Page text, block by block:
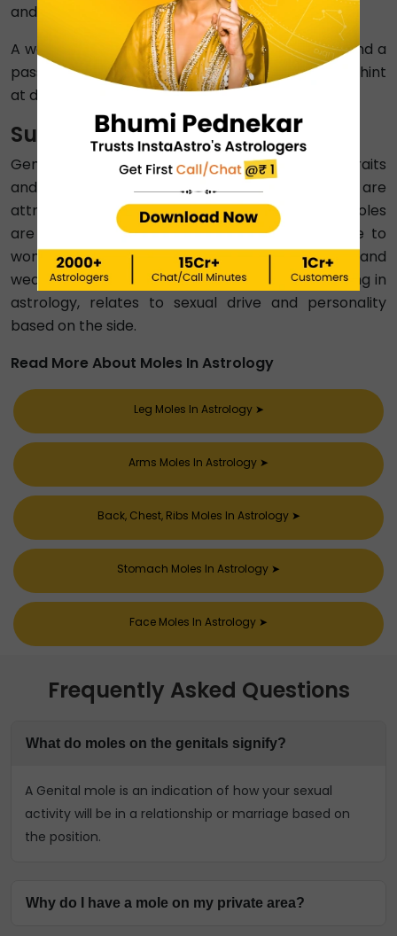
and emotions.
A well-placed mole indicates financial success and a
passionate sexual life. But, an ill-placed mole can hint
at dishonesty and extra-marital affairs.
Summary
Genital mole in astrology reveals personality traits
and destinies. Women with vaginal moles are
attractive and may be wealthy; men with penis moles
are intelligent, possibly unfaithful, and attractive to
women. Moles on the buttocks indicate wisdom and
wealth or financial struggle. Mole on balls meaning in
astrology, relates to sexual drive and personality
based on the side.
Read More About Moles In Astrology
Leg Moles In Astrology ➤
Arms Moles In Astrology ➤
Back, Chest, Ribs Moles In Astrology ➤
Stomach Moles In Astrology ➤
Face Moles In Astrology ➤
Frequently Asked Questions
What do moles on the genitals signify?
A Genital mole is an indication of how your sexual
activity will be in a relationship or marriage based on
the position.
Why do I have a mole on my private area?